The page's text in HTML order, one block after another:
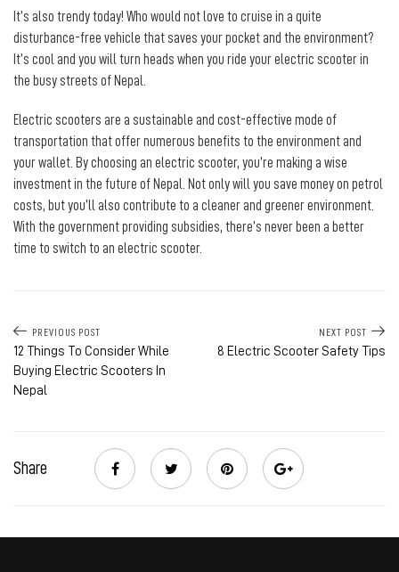
It’s also trendy today! Who would not love to cruise in a quite
disturbance-free vehicle that saves your pocket and the environment?
It’s cool and you will turn heads when you ride your electric scooter in
the busy streets of Nepal.
Electric scooters are a sustainable and cost-effective mode of
transportation that offer numerous benefits to the environment and
your wallet. By choosing an electric scooter, you’re making a wise
investment in the future of Nepal. Not only will you save money on petrol
costs, but you’ll also contribute to a cleaner and greener environment.
With the government providing subsidies, there’s never been a better
time to switch to an electric scooter.
PREVIOUS POST
12 Things To Consider While
Buying Electric Scooters In
Nepal
NEXT POST
8 Electric Scooter Safety Tips
Share